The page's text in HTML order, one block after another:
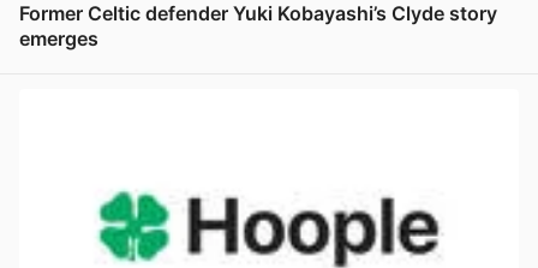
Former Celtic defender Yuki Kobayashi’s Clyde story
emerges